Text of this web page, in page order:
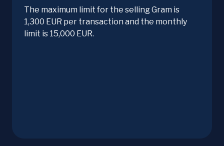
The maximum limit for the selling Gram is
1,300 EUR per transaction and the monthly
limit is 15,000 EUR.